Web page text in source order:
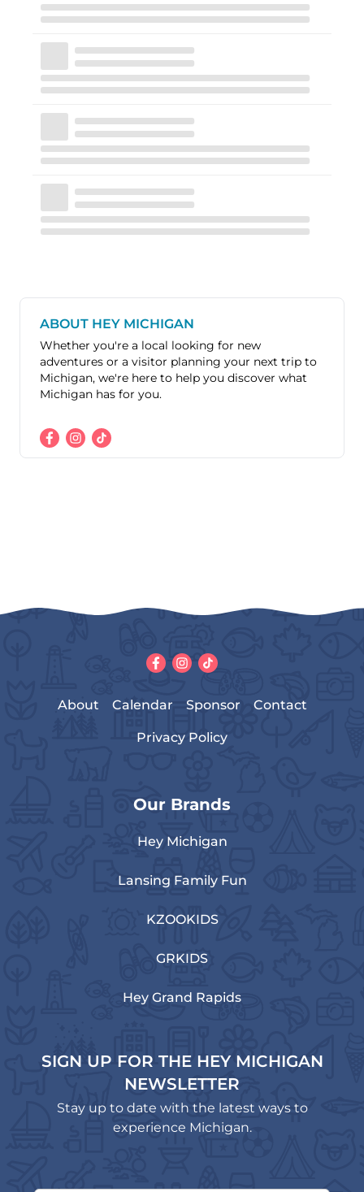
ABOUT HEY MICHIGAN
Whether you're a local looking for new
adventures or a visitor planning your next trip to
Michigan, we're here to help you discover what
Michigan has for you.
About Calendar Sponsor Contact
Privacy Policy
Our Brands
Hey Michigan
Lansing Family Fun
KZOOKIDS
GRKIDS
Hey Grand Rapids
SIGN UP FOR THE HEY MICHIGAN
NEWSLETTER
Stay up to date with the latest ways to
experience Michigan.